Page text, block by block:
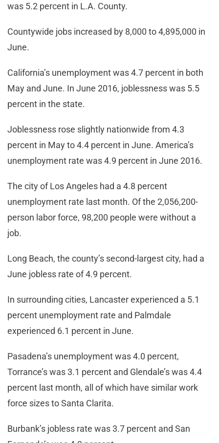
was 5.2 percent in L.A. County.
Countywide jobs increased by 8,000 to 4,895,000 in
June.
California’s unemployment was 4.7 percent in both
May and June. In June 2016, joblessness was 5.5
percent in the state.
Joblessness rose slightly nationwide from 4.3
percent in May to 4.4 percent in June. America’s
unemployment rate was 4.9 percent in June 2016.
The city of Los Angeles had a 4.8 percent
unemployment rate last month. Of the 2,056,200-
person labor force, 98,200 people were without a
job.
Long Beach, the county’s second-largest city, had a
June jobless rate of 4.9 percent.
In surrounding cities, Lancaster experienced a 5.1
percent unemployment rate and Palmdale
experienced 6.1 percent in June.
Pasadena’s unemployment was 4.0 percent,
Torrance’s was 3.1 percent and Glendale’s was 4.4
percent last month, all of which have similar work
force sizes to Santa Clarita.
Burbank’s jobless rate was 3.7 percent and San